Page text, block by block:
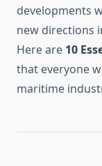
developments
new directions
Here are 10
that everyone
maritime